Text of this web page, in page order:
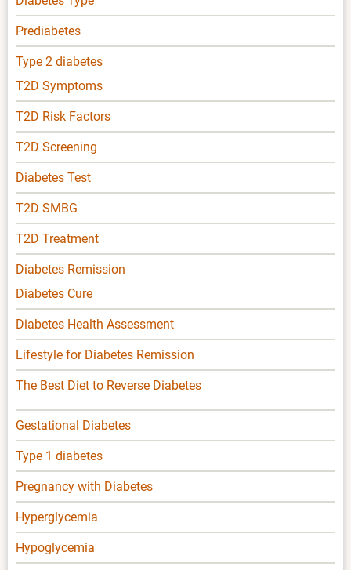
Prediabetes
Type 2 diabetes
T2D Symptoms
T2D Risk Factors
T2D Screening
Diabetes Test
T2D SMBG
T2D Treatment
Diabetes Remission
Diabetes Cure
Diabetes Health Assessment
Lifestyle for Diabetes Remission
The Best Diet to Reverse Diabetes
Gestational Diabetes
Type 1 diabetes
Pregnancy with Diabetes
Hyperglycemia
Hypoglycemia